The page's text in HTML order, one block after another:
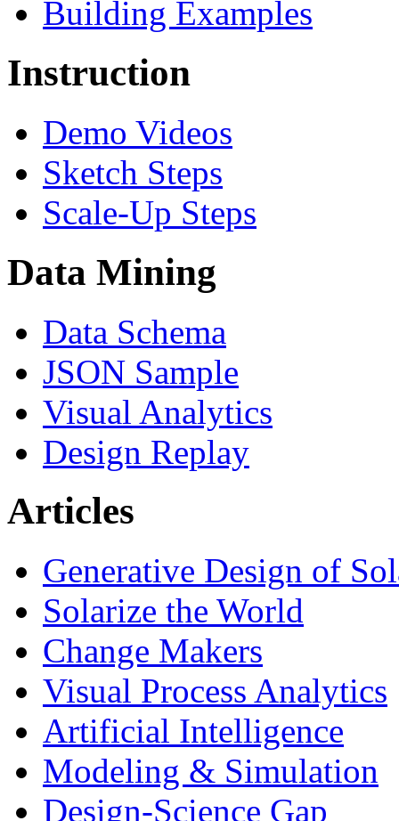
Building Examples
Instruction
Demo Videos
Sketch Steps
Scale-Up Steps
Data Mining
Data Schema
JSON Sample
Visual Analytics
Design Replay
Articles
Generative Design of
Solarize the World
Change Makers
Visual Process Analytics
Artificial Intelligence
Modeling & Simulation
Design-Science Gap